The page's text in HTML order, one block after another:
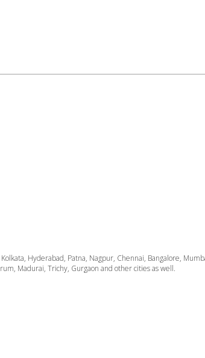
Hyderabad, Patna, Nagpur, Chennai, Bangalore,
Madurai, Trichy, Gurgaon and other cities as well.